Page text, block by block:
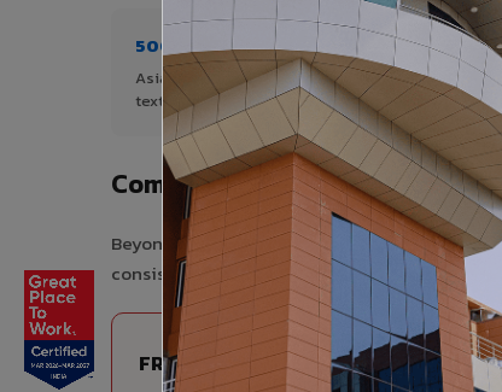
500+ Shades
Asia's widest range of ACP colours,
textures, and finishes.
Complete VIVA Product
Beyond ACP, VIVA offers India's most
consistency, competitive pricing, and unified
FIRE
FR A2+ ACCP - Fire Rated ACP